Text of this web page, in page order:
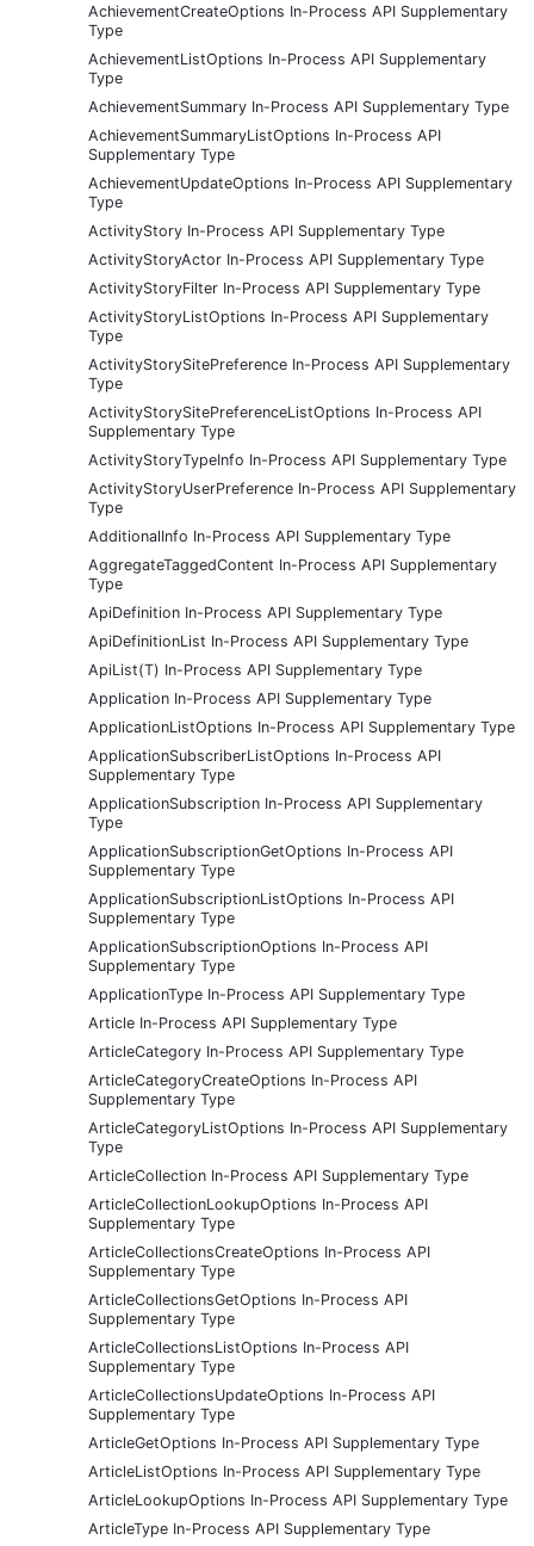
AchievementCreateOptions In-Process API Supplementary
Type
AchievementListOptions In-Process API Supplementary
Type
AchievementSummary In-Process API Supplementary Type
AchievementSummaryListOptions In-Process API
Supplementary Type
AchievementUpdateOptions In-Process API Supplementary
Type
ActivityStory In-Process API Supplementary Type
ActivityStoryActor In-Process API Supplementary Type
ActivityStoryFilter In-Process API Supplementary Type
ActivityStoryListOptions In-Process API Supplementary
Type
ActivityStorySitePreference In-Process API Supplementary
Type
ActivityStorySitePreferenceListOptions In-Process API
Supplementary Type
ActivityStoryTypeInfo In-Process API Supplementary Type
ActivityStoryUserPreference In-Process API Supplementary
Type
AdditionalInfo In-Process API Supplementary Type
AggregateTaggedContent In-Process API Supplementary
Type
ApiDefinition In-Process API Supplementary Type
ApiDefinitionList In-Process API Supplementary Type
ApiList(T) In-Process API Supplementary Type
Application In-Process API Supplementary Type
ApplicationListOptions In-Process API Supplementary Type
ApplicationSubscriberListOptions In-Process API
Supplementary Type
ApplicationSubscription In-Process API Supplementary
Type
ApplicationSubscriptionGetOptions In-Process API
Supplementary Type
ApplicationSubscriptionListOptions In-Process API
Supplementary Type
ApplicationSubscriptionOptions In-Process API
Supplementary Type
ApplicationType In-Process API Supplementary Type
Article In-Process API Supplementary Type
ArticleCategory In-Process API Supplementary Type
ArticleCategoryCreateOptions In-Process API
Supplementary Type
ArticleCategoryListOptions In-Process API Supplementary
Type
ArticleCollection In-Process API Supplementary Type
ArticleCollectionLookupOptions In-Process API
Supplementary Type
ArticleCollectionsCreateOptions In-Process API
Supplementary Type
ArticleCollectionsGetOptions In-Process API
Supplementary Type
ArticleCollectionsListOptions In-Process API
Supplementary Type
ArticleCollectionsUpdateOptions In-Process API
Supplementary Type
ArticleGetOptions In-Process API Supplementary Type
ArticleListOptions In-Process API Supplementary Type
ArticleLookupOptions In-Process API Supplementary Type
ArticleType In-Process API Supplementary Type